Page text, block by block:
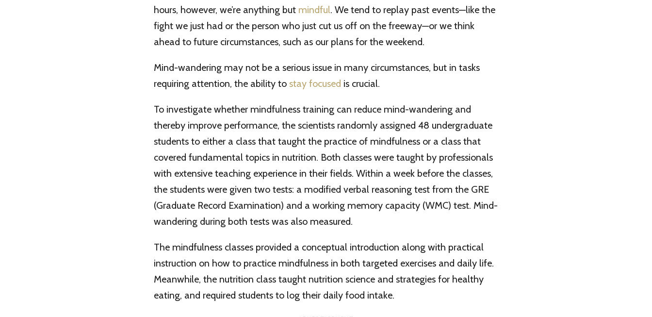
hours, however, we’re anything but mindful. We tend to replay past events—like the
fight we just had or the person who just cut us off on the freeway—or we think
ahead to future circumstances, such as our plans for the weekend.
Mind-wandering may not be a serious issue in many circumstances, but in tasks
requiring attention, the ability to stay focused is crucial.
To investigate whether mindfulness training can reduce mind-wandering and
thereby improve performance, the scientists randomly assigned 48 undergraduate
students to either a class that taught the practice of mindfulness or a class that
covered fundamental topics in nutrition. Both classes were taught by professionals
with extensive teaching experience in their fields. Within a week before the classes,
the students were given two tests: a modified verbal reasoning test from the GRE
(Graduate Record Examination) and a working memory capacity (WMC) test. Mind-
wandering during both tests was also measured.
The mindfulness classes provided a conceptual introduction along with practical
instruction on how to practice mindfulness in both targeted exercises and daily life.
Meanwhile, the nutrition class taught nutrition science and strategies for healthy
eating, and required students to log their daily food intake.